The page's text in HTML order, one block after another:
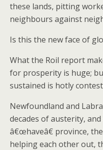
these lands, pitting
neighbours against
Is this the new face of
What the Roil report
for prosperity is huge;
sustained is hotly
Newfoundland and
decades of austerity,
â€œhaveâ€ province,
helping each other out,